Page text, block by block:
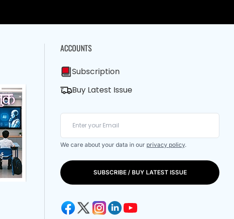
ACCOUNTS
Subscription
Buy Latest Issue
We care about your data in our privacy policy.
SUBSCRIBE / BUY LATEST ISSUE